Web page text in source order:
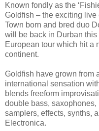
Known fondly as the
Goldfish – the exciting
Town born and bred duo
will be back in Durban this
European tour which hit a
continent.
Goldfish have grown from
international sensation
blends freeform
double bass,
samplers, effects, synths,
Electronica.